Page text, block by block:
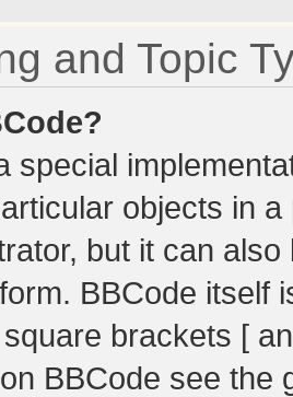
and Topic
special
objects in
but it can
BBCode itself
brackets [
BBCode see